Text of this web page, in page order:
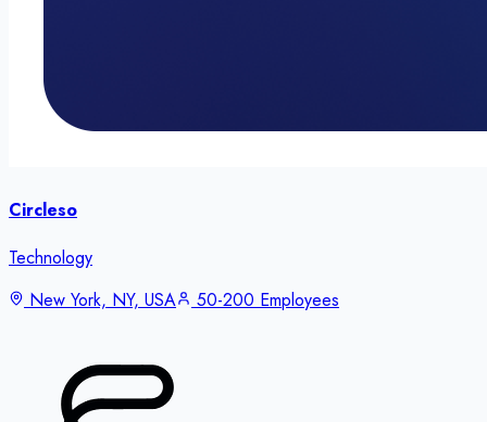
Circleso
Technology
New York, NY, USA
50-200 Employees